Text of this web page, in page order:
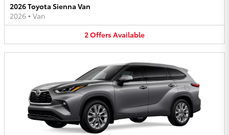
2026 Toyota Sienna Van
2026 • Van
2OffersAvailable